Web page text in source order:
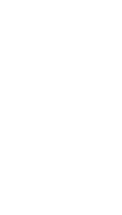
applies). Spins
deposited funds.